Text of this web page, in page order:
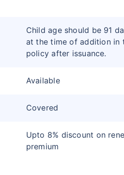
Child age should be 91
at the time of addition in
policy after issuance.
Available
Covered
Upto 8% discount on
premium